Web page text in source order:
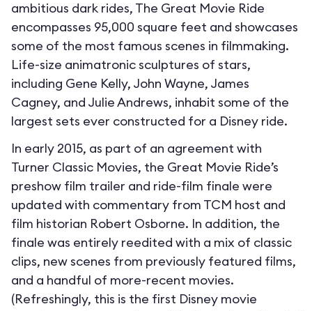
ambitious dark rides, The Great Movie Ride
encompasses 95,000 square feet and showcases
some of the most famous scenes in filmmaking.
Life-size animatronic sculptures of stars,
including Gene Kelly, John Wayne, James
Cagney, and Julie Andrews, inhabit some of the
largest sets ever constructed for a Disney ride.
In early 2015, as part of an agreement with
Turner Classic Movies, the Great Movie Ride’s
preshow film trailer and ride-film finale were
updated with commentary from TCM host and
film historian Robert Osborne. In addition, the
finale was entirely reedited with a mix of classic
clips, new scenes from previously featured films,
and a handful of more-recent movies.
(Refreshingly, this is the first Disney movie